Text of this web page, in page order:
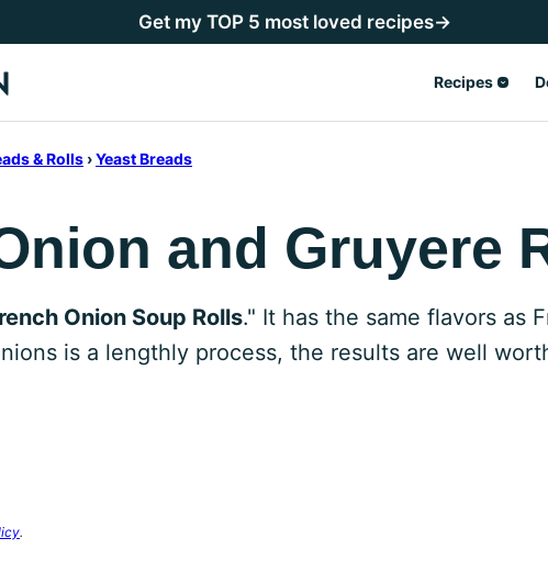
Get my TOP 5 most loved recipes→
Recipes
& Rolls ›Yeast Breads
and Gruyere
Onion Soup Rolls." It has the same flavors as
is a lengthly process, the results are well
.